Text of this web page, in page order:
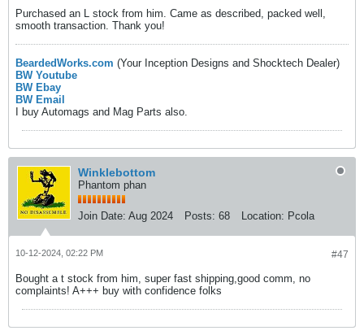
Purchased an L stock from him. Came as described, packed well,
smooth transaction. Thank you!
BeardedWorks.com (Your Inception Designs and Shocktech Dealer)
BW Youtube
BW Ebay
BW Email
I buy Automags and Mag Parts also.
Winklebottom
Phantom phan
Join Date: Aug 2024 Posts: 68 Location: Pcola
#47
10-12-2024, 02:22 PM
Bought a t stock from him, super fast shipping,good comm, no
complaints! A+++ buy with confidence folks​